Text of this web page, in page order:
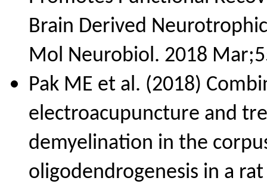
Brain Derived
Mol Neurobiol. 2018
Pak ME et al. (2018)
electroacupuncture and
demyelination in the
oligodendrogenesis in a